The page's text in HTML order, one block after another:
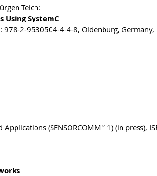
Teich:
Using SystemC
978-2-9530504-4-4-8, Oldenburg, Germany,
(SENSORCOMM'11) (in press),